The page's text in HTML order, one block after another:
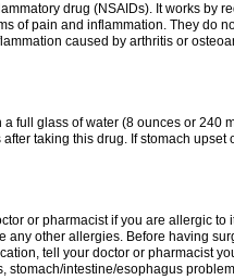
drug (NSAIDs). It works by
of pain and inflammation. They do
caused by arthritis or
full glass of water (8 ounces or 240
taking this drug. If stomach
or pharmacist if you are allergic
any other allergies. Before having
tell your doctor or pharmacist
stomach/intestine/esophagus